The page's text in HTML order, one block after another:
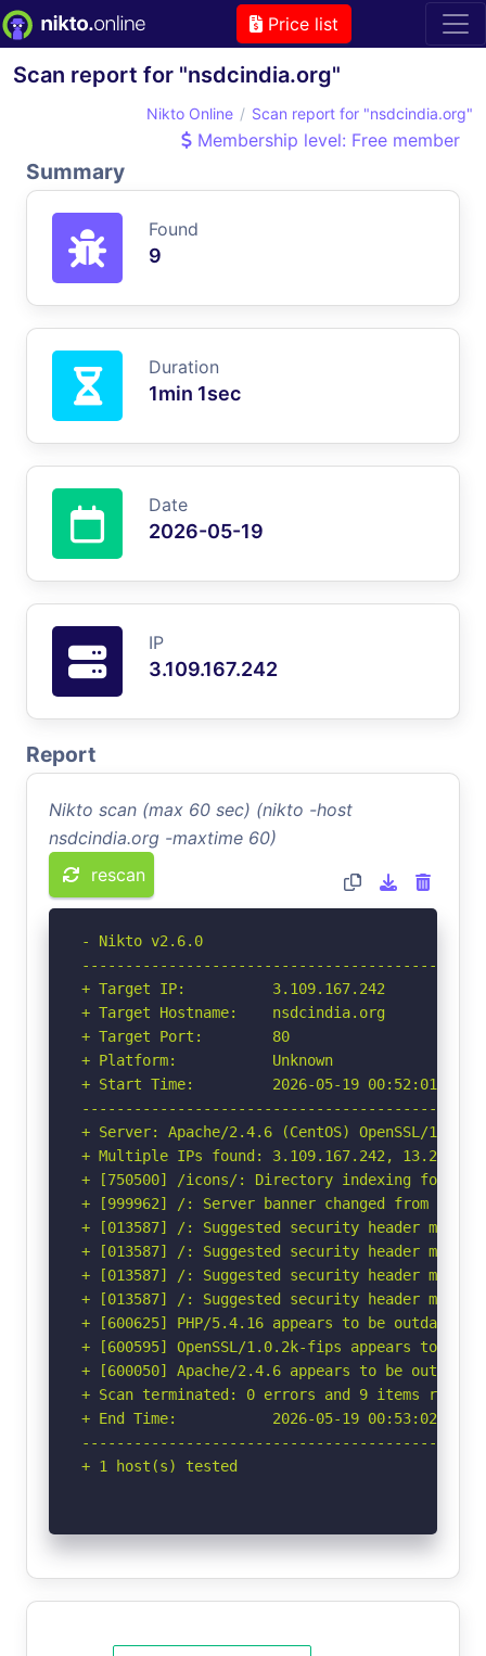
Price list
Scan report for "nsdcindia.org"
Nikto Online Scan report for "nsdcindia.org"
Membership level: Free member
Summary
Found
9
Duration
1min 1sec
Date
2026-05-19
IP
3.109.167.242
Report
Nikto scan (max 60 sec) (nikto -host
nsdcindia.org -maxtime 60)
rescan
- Nikto v2.6.0
+ Target IP:          3.109.167.242
+ Target Hostname:    nsdcindia.org
+ Target Port:        80
+ Platform:           Unknown
+ Start Time:         2026-05-19 00:52:01
+ Server: Apache/2.4.6 (CentOS) OpenSSL/
+ Multiple IPs found: 3.109.167.242,
+ [750500] /icons/: Directory indexing found.
+ [999962] /: Server banner changed from
+ [013587] /: Suggested security header
+ [013587] /: Suggested security header
+ [013587] /: Suggested security header
+ [013587] /: Suggested security header
+ [600625] PHP/5.4.16 appears to be
+ [600595] OpenSSL/1.0.2k-fips appears to
+ [600050] Apache/2.4.6 appears to be
+ Scan terminated: 0 errors and 9 items
+ End Time:           2026-05-19 00:53:02
+ 1 host(s) tested